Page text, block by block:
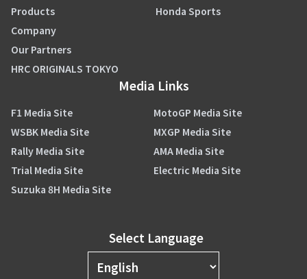
Products
Company
Our Partners
HRC ORIGINALS TOKYO
Honda Sports
Media Links
F1 Media Site
MotoGP Media Site
WSBK Media Site
MXGP Media Site
Rally Media Site
AMA Media Site
Trial Media Site
Electric Media Site
Suzuka 8H Media Site
Select Language